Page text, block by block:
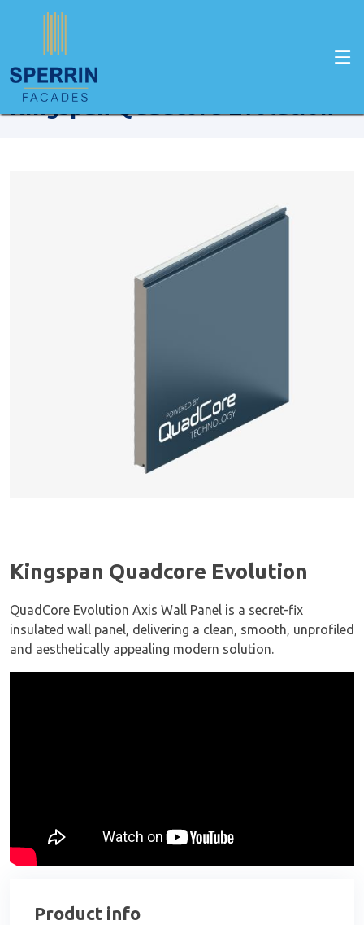
Home Products
Kingspan Quadcore Evolution
Kingspan Quadcore Evolution
QuadCore Evolution Axis Wall Panel is a secret-fix
insulated wall panel, delivering a clean, smooth, unprofiled
and aesthetically appealing modern solution.
Product info